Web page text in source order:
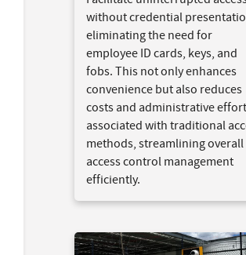
without credential
eliminating the need for
employee ID cards, keys, and
fobs. This not only enhances
convenience but also reduces
costs and administrative
associated with traditional
methods, streamlining overall
access control management
efficiently.